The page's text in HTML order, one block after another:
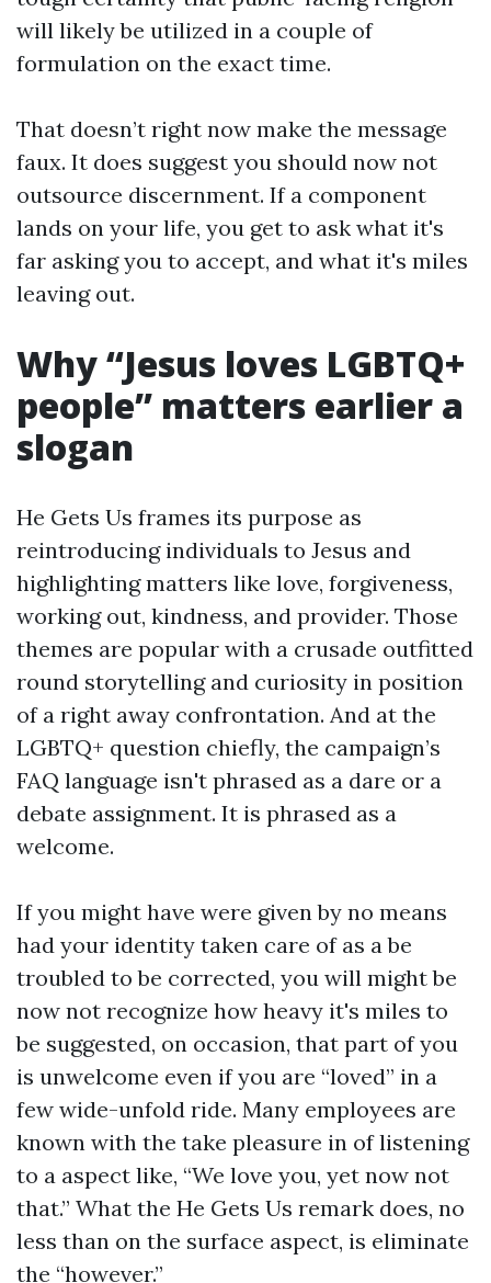
will likely be utilized in a couple of
formulation on the exact time.
That doesn’t right now make the message
faux. It does suggest you should now not
outsource discernment. If a component
lands on your life, you get to ask what it's
far asking you to accept, and what it's miles
leaving out.
Why “Jesus loves LGBTQ+
people” matters earlier a
slogan
He Gets Us frames its purpose as
reintroducing individuals to Jesus and
highlighting matters like love, forgiveness,
working out, kindness, and provider. Those
themes are popular with a crusade outfitted
round storytelling and curiosity in position
of a right away confrontation. And at the
LGBTQ+ question chiefly, the campaign’s
FAQ language isn't phrased as a dare or a
debate assignment. It is phrased as a
welcome.
If you might have were given by no means
had your identity taken care of as a be
troubled to be corrected, you will might be
now not recognize how heavy it's miles to
be suggested, on occasion, that part of you
is unwelcome even if you are “loved” in a
few wide-unfold ride. Many employees are
known with the take pleasure in of listening
to a aspect like, “We love you, yet now not
that.” What the He Gets Us remark does, no
less than on the surface aspect, is eliminate
the “however.”